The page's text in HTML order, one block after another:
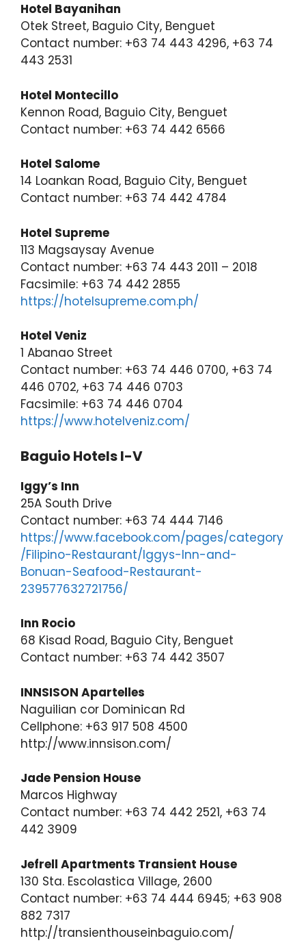
Hotel Bayanihan
Otek Street, Baguio City, Benguet
Contact number: +63 74 443 4296, +63 74
443 2531
Hotel Montecillo
Kennon Road, Baguio City, Benguet
Contact number: +63 74 442 6566
Hotel Salome
14 Loankan Road, Baguio City, Benguet
Contact number: +63 74 442 4784
Hotel Supreme
113 Magsaysay Avenue
Contact number: +63 74 443 2011 – 2018
Facsimile: +63 74 442 2855
https://hotelsupreme.com.ph/
Hotel Veniz
1 Abanao Street
Contact number: +63 74 446 0700, +63 74
446 0702, +63 74 446 0703
Facsimile: +63 74 446 0704
https://www.hotelveniz.com/
Baguio Hotels I-V
Iggy’s Inn
25A South Drive
Contact number: +63 74 444 7146
https://www.facebook.com/pages/category
/Filipino-Restaurant/Iggys-Inn-and-
Bonuan-Seafood-Restaurant-
239577632721756/
Inn Rocio
68 Kisad Road, Baguio City, Benguet
Contact number: +63 74 442 3507
INNSISON Apartelles
Naguilian cor Dominican Rd
Cellphone: +63 917 508 4500
http://www.innsison.com/
Jade Pension House
Marcos Highway
Contact number: +63 74 442 2521, +63 74
442 3909
Jefrell Apartments Transient House
130 Sta. Escolastica Village, 2600
Contact number: +63 74 444 6945; +63 908
882 7317
http://transienthouseinbaguio.com/